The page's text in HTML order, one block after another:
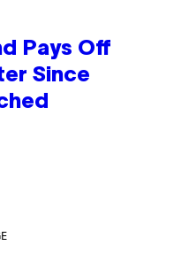
Pays Off
Since